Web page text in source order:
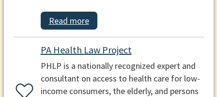
Read more
PA Health Law Project
PHLP is a nationally recognized expert and
consultant on access to health care for low-
income consumers, the elderly, and persons